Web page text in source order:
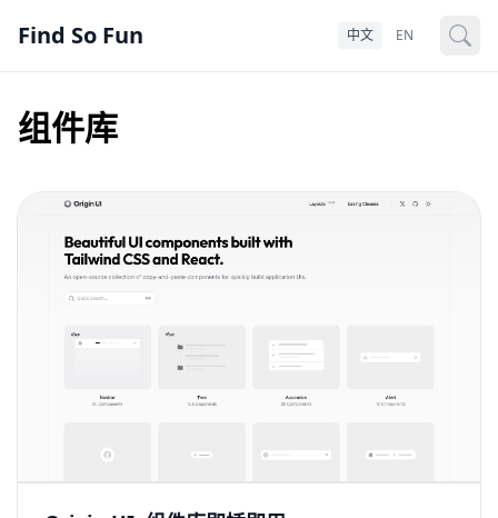
Find So Fun 中文 EN
组件库